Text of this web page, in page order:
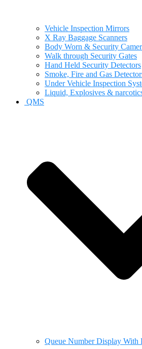
Vehicle Inspection Mirrors
X Ray Baggage Scanners
Body Worn & Security
Walk through Security Gates
Hand Held Security Detectors
Smoke, Fire and Gas
Under Vehicle Inspection
Liquid, Explosives &
QMS
Queue Number Display With